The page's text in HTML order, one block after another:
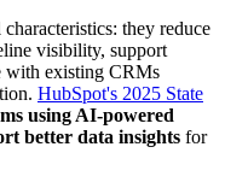
they reduce
visibility, support
with existing CRMs
HubSpot's 2025 State
using AI-powered
better data insights for